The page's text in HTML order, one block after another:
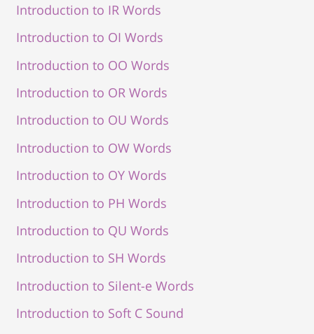
Introduction to IR Words
Introduction to OI Words
Introduction to OO Words
Introduction to OR Words
Introduction to OU Words
Introduction to OW Words
Introduction to OY Words
Introduction to PH Words
Introduction to QU Words
Introduction to SH Words
Introduction to Silent-e Words
Introduction to Soft C Sound